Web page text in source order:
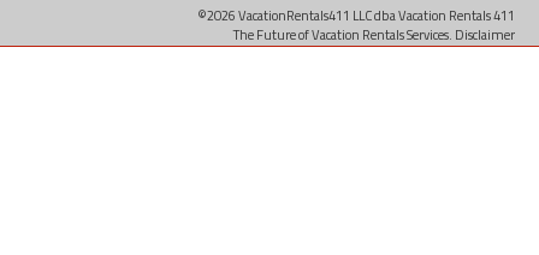
©2026 VacationRentals411 LLC dba Vacation Rentals 411
The Future of Vacation Rentals Services. Disclaimer